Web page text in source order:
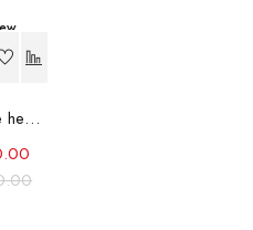
Stone heart keychain(purple)